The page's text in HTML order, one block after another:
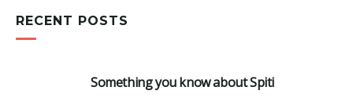
RECENT POSTS
Something you know about Spiti